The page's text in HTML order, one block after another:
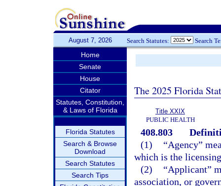
August 7, 2026 Search Statutes: Search
Home
Senate
House
Citator
Statutes, Constitution,
& Laws of Florida
Florida Statutes
Search & Browse
Download
Search Statutes
Search Tips
The 2025 Florida
Title XXIX
PUBLIC HEALTH
408.803
(1)
“Agency”
which is the
(2)
“Applicant”
association, or